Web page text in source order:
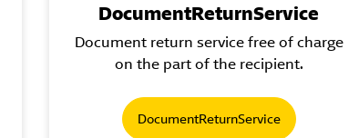
DocumentReturnService
Document return service free of charge
on the part of the recipient.
DocumentReturnService